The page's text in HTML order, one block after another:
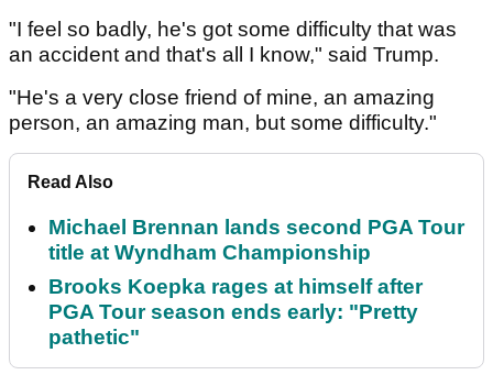
"I feel so badly, he's got some difficulty that was
an accident and that's all I know," said Trump.
"He's a very close friend of mine, an amazing
person, an amazing man, but some difficulty."
Read Also
Michael Brennan lands second PGA Tour
title at Wyndham Championship
Brooks Koepka rages at himself after
PGA Tour season ends early: "Pretty
pathetic"